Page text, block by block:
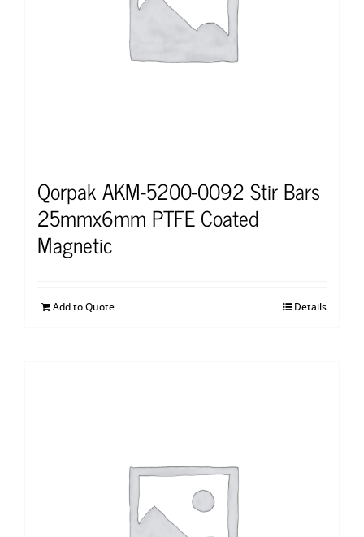
Qorpak AKM-5200-0092 Stir Bars
25mmx6mm PTFE Coated
Magnetic
Add to Quote Details